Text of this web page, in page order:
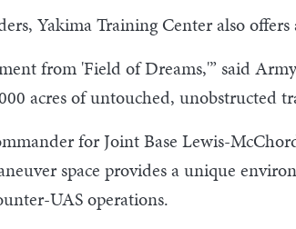
Yakima Training Center also
from 'Field of Dreams,'” said
acres of untouched, unobstructed
for Joint Base Lewis-
space provides a unique
UAS operations.